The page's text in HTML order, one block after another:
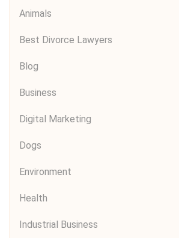
Animals
Best Divorce Lawyers
Blog
Business
Digital Marketing
Dogs
Environment
Health
Industrial Business